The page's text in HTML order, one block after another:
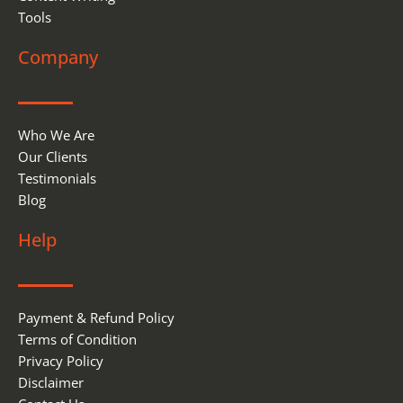
Tools
Company
Who We Are
Our Clients
Testimonials
Blog
Help
Payment & Refund Policy
Terms of Condition
Privacy Policy
Disclaimer